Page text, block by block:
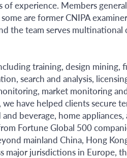
experience. Members
are former CNIPA
the team serves multinational
training, design mining,
search and analysis,
market monitoring
have helped clients secure
beverage, home appliances,
Fortune Global 500
mainland China, Hong
major jurisdictions in Europe,